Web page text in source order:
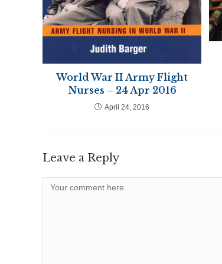
World War II Army Flight
Nurses – 24 Apr 2016
April 24, 2016
Leave a Reply
Comment